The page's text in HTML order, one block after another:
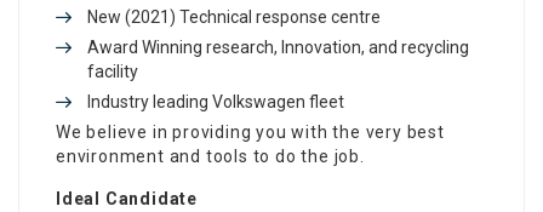
New (2021) Technical response centre
Award Winning research, Innovation, and recycling
facility
Industry leading Volkswagen fleet
We believe in providing you with the very best
environment and tools to do the job.
Ideal Candidate